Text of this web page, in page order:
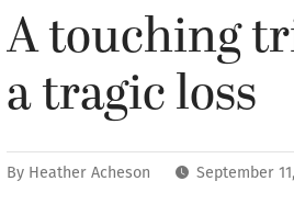
A touching
a tragic loss
By Heather Acheson September